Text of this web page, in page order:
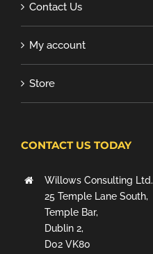
Contact Us
My account
Store
CONTACT US TODAY
Willows Consulting Ltd.
25 Temple Lane South,
Temple Bar,
Dublin 2,
D02 VK80